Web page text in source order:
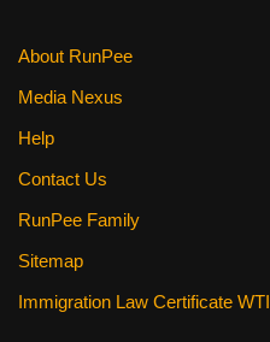
About RunPee
Media Nexus
Help
Contact Us
RunPee Family
Sitemap
Immigration Law Certificate WTI